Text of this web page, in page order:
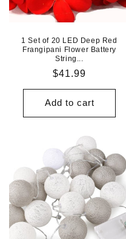
1 Set of 20 LED Deep Red
Frangipani Flower Battery
String...
Regular
price
$41.99
Add to cart